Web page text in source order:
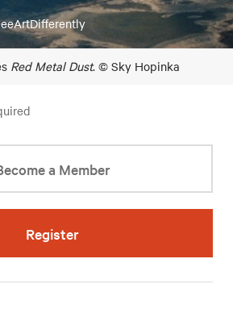
Red Metal Dust. © Sky Hopinka
a Member
Register